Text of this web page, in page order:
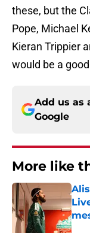
these, but the
Pope, Michael
Kieran Trippier
would be a
Add us as
Google
More like